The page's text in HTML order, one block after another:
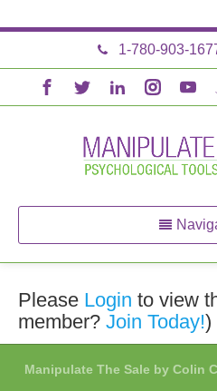
1-780-903-
Please Login to view
member? Join Today!)
Manipulate The Sale by Colin